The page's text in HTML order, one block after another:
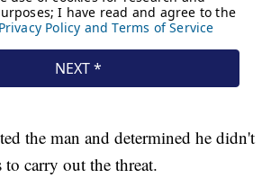
the man and determined he didn't
to carry out the threat.